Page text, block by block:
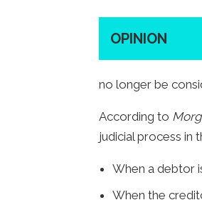
OPINION
no longer be
According to
judicial process in
When a debtor
When the